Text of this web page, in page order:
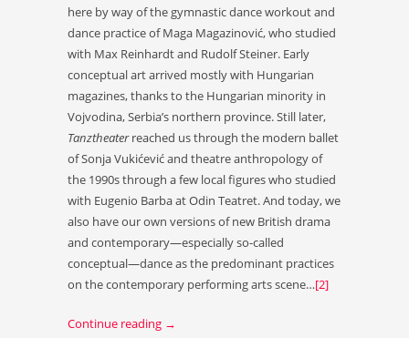
here by way of the gymnastic dance workout and
dance practice of Maga Magazinović, who studied
with Max Reinhardt and Rudolf Steiner. Early
conceptual art arrived mostly with Hungarian
magazines, thanks to the Hungarian minority in
Vojvodina, Serbia’s northern province. Still later,
Tanztheaterreached us through the modern ballet
of Sonja Vukićević and theatre anthropology of
the 1990s through a few local figures who studied
with Eugenio Barba at Odin Teatret. And today, we
also have our own versions of new British drama
and contemporary—especially so-called
conceptual—dance as the predominant practices
on the contemporary performing arts scene…[2]
Continue reading →